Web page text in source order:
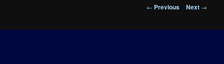
Post
← Previous Next →